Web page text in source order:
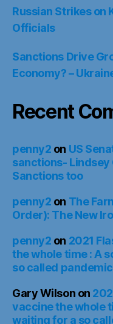
Russian Strikes on
Officials
Sanctions Drive
Economy? –
Recent
penny2 on US
sanctions- Lindsey
Sanctions too
penny2 on The
Order): The New
penny2 on 2021
the whole time : A
so called pandemic
Gary Wilson on
vaccine the whole
waiting for a so